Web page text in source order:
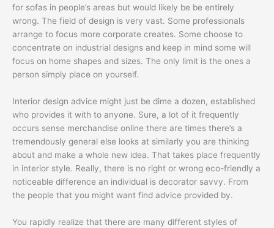
for sofas in people’s areas but would likely be be entirely
wrong. The field of design is very vast. Some professionals
arrange to focus more corporate creates. Some choose to
concentrate on industrial designs and keep in mind some will
focus on home shapes and sizes. The only limit is the ones a
person simply place on yourself.
Interior design advice might just be dime a dozen, established
who provides it with to anyone. Sure, a lot of it frequently
occurs sense merchandise online there are times there’s a
tremendously general else looks at similarly you are thinking
about and make a whole new idea. That takes place frequently
in interior style. Really, there is no right or wrong eco-friendly a
noticeable difference an individual is decorator savvy. From
the people that you might want find advice provided by.
You rapidly realize that there are many different styles of